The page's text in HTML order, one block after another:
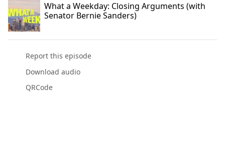
What a Weekday: Closing Arguments (with
Senator Bernie Sanders)
Report this episode
Download audio
QRCode